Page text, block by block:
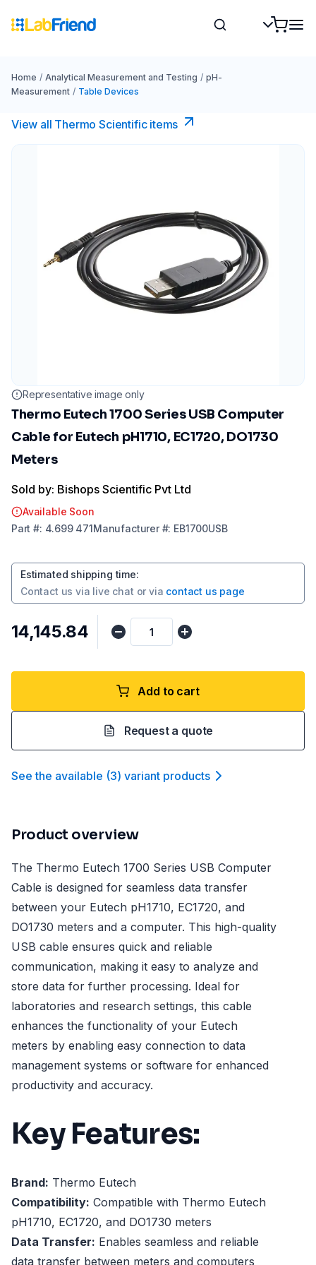
Home / Analytical Measurement and Testing / pH-
Measurement / Table Devices
View all Thermo Scientific items
Representative image only
Thermo Eutech 1700 Series USB Computer
Cable for Eutech pH1710, EC1720, DO1730
Meters
Sold by: Bishops Scientific Pvt Ltd
Available Soon
Part #: 4.699 471Manufacturer#: EB1700USB
Estimated shipping time:
Contact us via live chat or via contact us page
₹14,145.84
Add to cart
Request a quote
See the available (3) variant products
Product overview
The Thermo Eutech 1700 Series USB Computer
Cable is designed for seamless data transfer
between your Eutech pH1710, EC1720, and
DO1730 meters and a computer. This high-quality
USB cable ensures quick and reliable
communication, making it easy to analyze and
store data for further processing. Ideal for
laboratories and research settings, this cable
enhances the functionality of your Eutech
meters by enabling easy connection to data
management systems or software for enhanced
productivity and accuracy.
Key Features:
Brand: Thermo Eutech
Compatibility: Compatible with Thermo Eutech
pH1710, EC1720, and DO1730 meters
Data Transfer: Enables seamless and reliable
data transfer between meters and computers